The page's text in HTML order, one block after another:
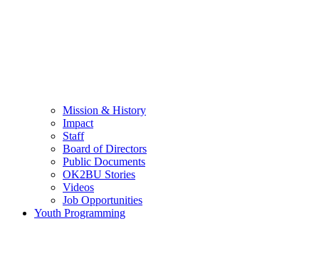
Mission & History
Impact
Staff
Board of Directors
Public Documents
OK2BU Stories
Videos
Job Opportunities
Youth Programming